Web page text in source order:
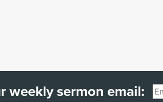
weekly sermon email:Email